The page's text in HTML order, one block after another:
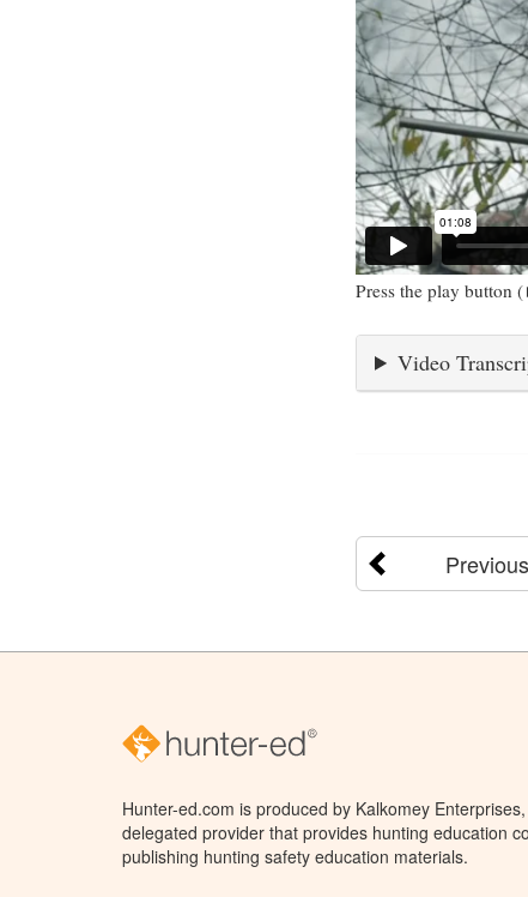
Press the play button
Video
Previous
Hunter-ed.com is produced by Kalkomey
delegated provider that provides hunting education
publishing hunting safety education materials.